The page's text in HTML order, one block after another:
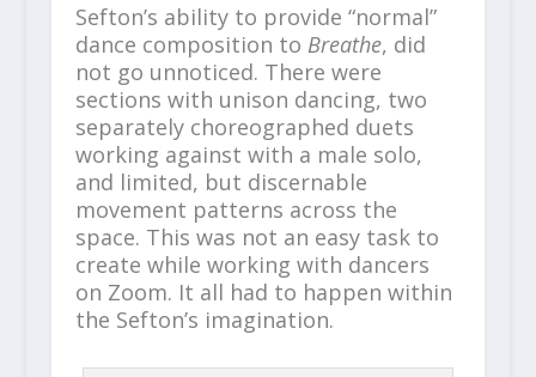
Sefton’s ability to provide “normal”
dance composition to Breathe, did
not go unnoticed. There were
sections with unison dancing, two
separately choreographed duets
working against with a male solo,
and limited, but discernable
movement patterns across the
space. This was not an easy task to
create while working with dancers
on Zoom. It all had to happen within
the Sefton’s imagination.